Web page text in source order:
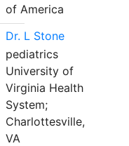
of America
Dr. L Stone
pediatrics
University of
Virginia Health
System;
Charlottesville,
VA